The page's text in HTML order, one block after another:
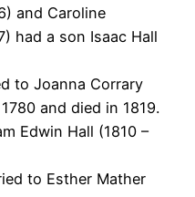
and Caroline
had a son Isaac Hall
to Joanna Corrary
and died in 1819.
Edwin Hall (1810 –
to Esther Mather